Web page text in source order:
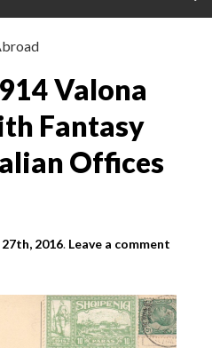
Valona
Fantasy
Offices
2016. Leave a comment